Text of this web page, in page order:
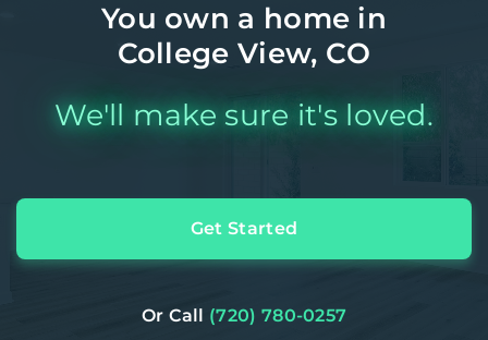
You own a home in
College View, CO
We'll make sure it's loved.
Get Started
Or Call (720) 780-0257